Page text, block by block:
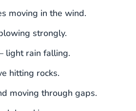
moving in the wind.
strongly.
light rain falling.
hitting rocks.
moving through gaps.